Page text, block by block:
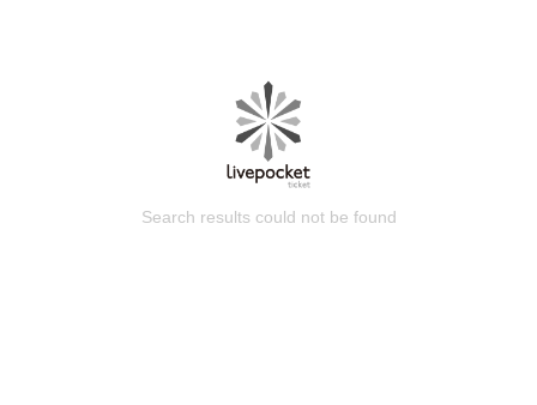
Search results could not be found